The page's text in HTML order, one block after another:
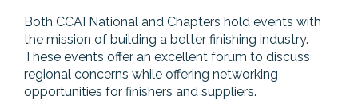
Both CCAI National and Chapters hold events with
the mission of building a better finishing industry.
These events offer an excellent forum to discuss
regional concerns while offering networking
opportunities for finishers and suppliers.